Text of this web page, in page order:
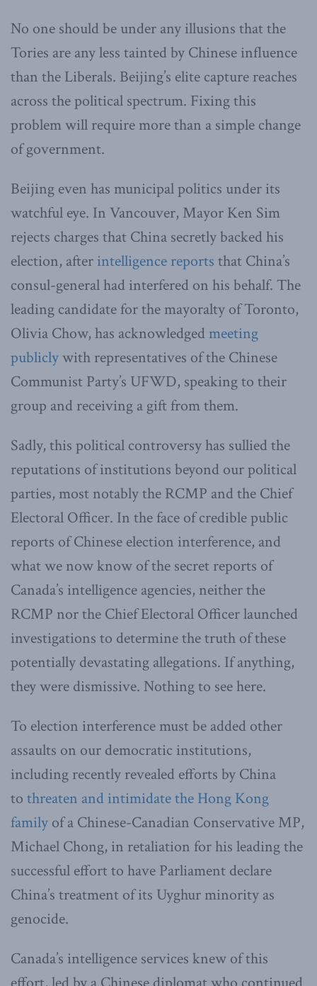
No one should be under any illusions that the
Tories are any less tainted by Chinese influence
than the Liberals. Beijing’s elite capture reaches
across the political spectrum. Fixing this
problem will require more than a simple change
of government.
Beijing even has municipal politics under its
watchful eye. In Vancouver, Mayor Ken Sim
rejects charges that China secretly backed his
election, after intelligence reports that China’s
consul-general had interfered on his behalf. The
leading candidate for the mayoralty of Toronto,
Olivia Chow, has acknowledged meeting
publicly with representatives of the Chinese
Communist Party’s UFWD, speaking to their
group and receiving a gift from them.
Sadly, this political controversy has sullied the
reputations of institutions beyond our political
parties, most notably the RCMP and the Chief
Electoral Officer. In the face of credible public
reports of Chinese election interference, and
what we now know of the secret reports of
Canada’s intelligence agencies, neither the
RCMP nor the Chief Electoral Officer launched
investigations to determine the truth of these
potentially devastating allegations. If anything,
they were dismissive. Nothing to see here.
To election interference must be added other
assaults on our democratic institutions,
including recently revealed efforts by China
to threaten and intimidate the Hong Kong
family of a Chinese-Canadian Conservative MP,
Michael Chong, in retaliation for his leading the
successful effort to have Parliament declare
China’s treatment of its Uyghur minority as
genocide.
Canada’s intelligence services knew of this